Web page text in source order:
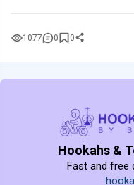
1077 0 0
Hookahs &
Fast and free